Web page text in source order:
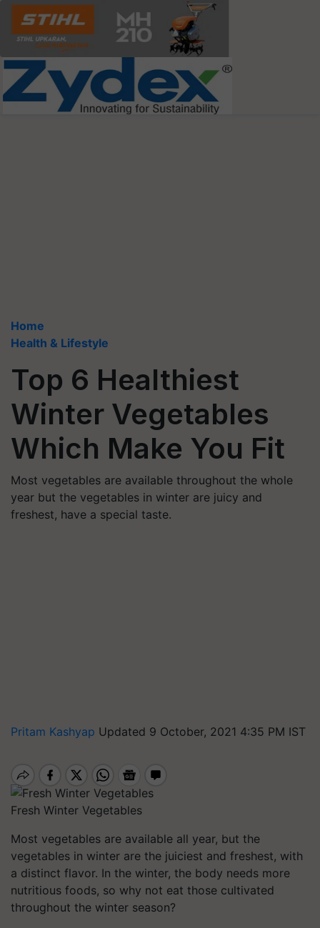
Home
Health & Lifestyle
Top 6 Healthiest
Winter Vegetables
Which Make You Fit
Most vegetables are available throughout the whole
year but the vegetables in winter are juicy and
freshest, have a special taste.
Pritam Kashyap Updated 9 October, 2021 4:35 PM IST
Fresh Winter Vegetables
Most vegetables are available all year, but the
vegetables in winter are the juiciest and freshest, with
a distinct flavor. In the winter, the body needs more
nutritious foods, so why not eat those cultivated
throughout the winter season?